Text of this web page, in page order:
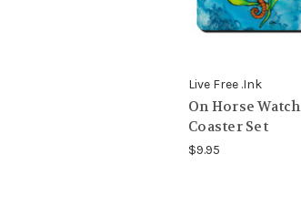
Live Free .Ink
On Horse Watch
Coaster Set
$9.95